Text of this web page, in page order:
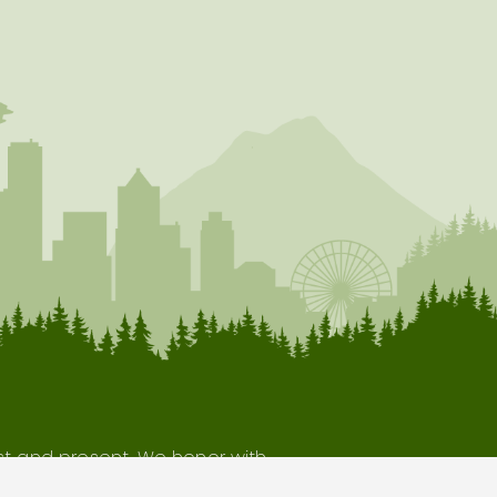
and present. We honor with
indigenous neighbors.